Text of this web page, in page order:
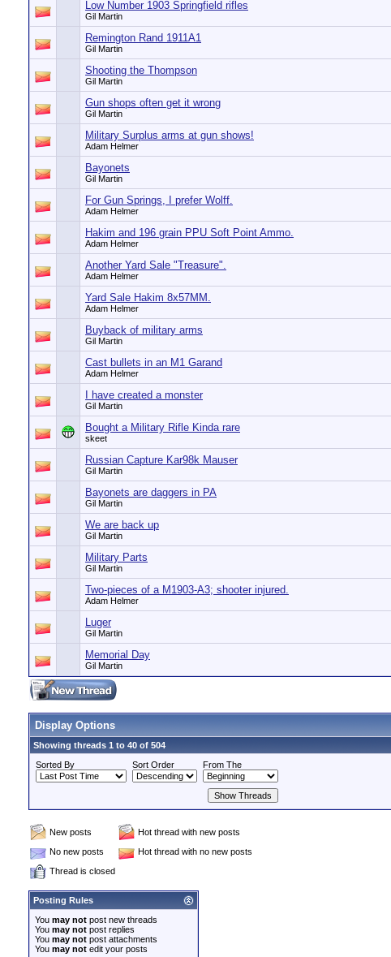
Low Number 1903 Springfield rifles
Gil Martin
Remington Rand 1911A1
Gil Martin
Shooting the Thompson
Gil Martin
Gun shops often get it wrong
Gil Martin
Military Surplus arms at gun shows!
Adam Helmer
Bayonets
Gil Martin
For Gun Springs, I prefer Wolff.
Adam Helmer
Hakim and 196 grain PPU Soft Point Ammo.
Adam Helmer
Another Yard Sale "Treasure".
Adam Helmer
Yard Sale Hakim 8x57MM.
Adam Helmer
Buyback of military arms
Gil Martin
Cast bullets in an M1 Garand
Adam Helmer
I have created a monster
Gil Martin
Bought a Military Rifle Kinda rare
skeet
Russian Capture Kar98k Mauser
Gil Martin
Bayonets are daggers in PA
Gil Martin
We are back up
Gil Martin
Military Parts
Gil Martin
Two-pieces of a M1903-A3; shooter injured.
Adam Helmer
Luger
Gil Martin
Memorial Day
Gil Martin
Display Options
Showing threads 1 to 40 of 504
Sorted By
Sort Order From The
New posts
Hot thread with new posts
No new posts
Hot thread with no new posts
Thread is closed
Posting Rules
You may not post new threads
You may not post replies
You may not post attachments
You may not edit your posts